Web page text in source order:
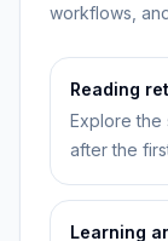
workflows,
Reading
Explore the
after the
Learning